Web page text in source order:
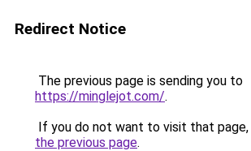
Redirect Notice
The previous page is sending you to
https://minglejot.com/.
If you do not want to visit that page,
the previous page.